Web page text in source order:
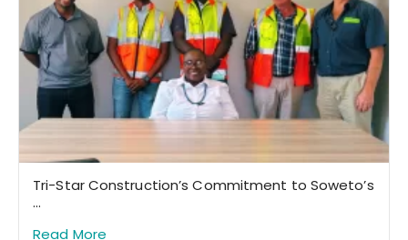
Tri-Star Construction’s Commitment to Soweto’s
...
Read More